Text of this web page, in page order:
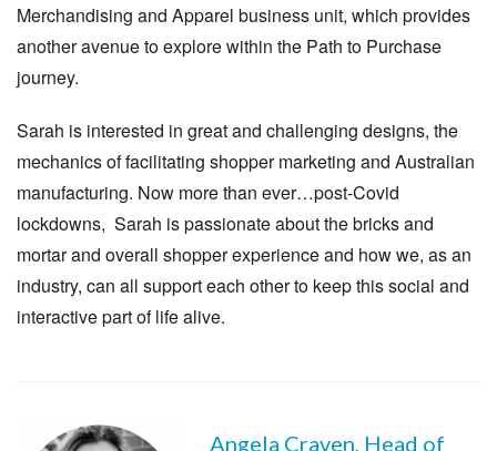
Merchandising and Apparel business unit, which provides
another avenue to explore within the Path to Purchase
journey.
Sarah is interested in great and challenging designs, the
mechanics of facilitating shopper marketing and Australian
manufacturing. Now more than ever…post-Covid
lockdowns, Sarah is passionate about the bricks and
mortar and overall shopper experience and how we, as an
industry, can all support each other to keep this social and
interactive part of life alive.
Angela Craven, Head of